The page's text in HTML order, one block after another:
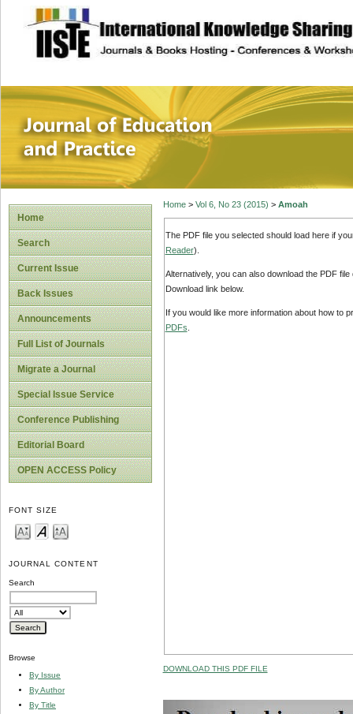
site description
Journal of
Home
Search
Current Issue
Back Issues
Announcements
Full List of Journals
Migrate a Journal
Special Issue Service
Conference Publishing
Editorial Board
OPEN ACCESS Policy
FONT SIZE
JOURNAL CONTENT
Search
Browse
By Issue
By Author
By Title
Home> Vol 6, No 23 (2015) > Amoah
The PDF file you selected should load here if
Reader).
Alternatively, you can also download the PDF
Download link below.
If you would like more information about how to
PDFs
DOWNLOAD THIS PDF FILE